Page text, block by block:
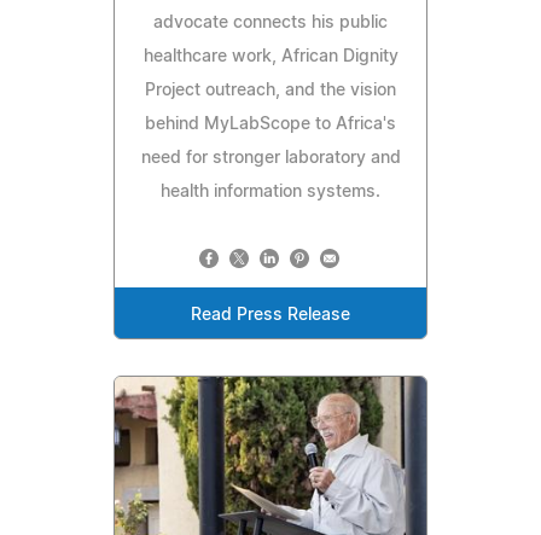
advocate connects his public
healthcare work, African Dignity
Project outreach, and the vision
behind MyLabScope to Africa's
need for stronger laboratory and
health information systems.
Read Press Release